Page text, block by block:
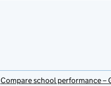
Compare school performance –